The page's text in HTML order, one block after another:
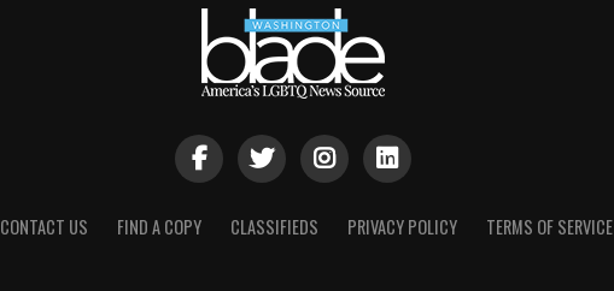
CONTACT US FIND A COPY CLASSIFIEDS PRIVACY POLICY TERMS OF SERVICE